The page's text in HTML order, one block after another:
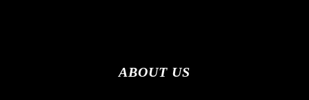
ABOUT US